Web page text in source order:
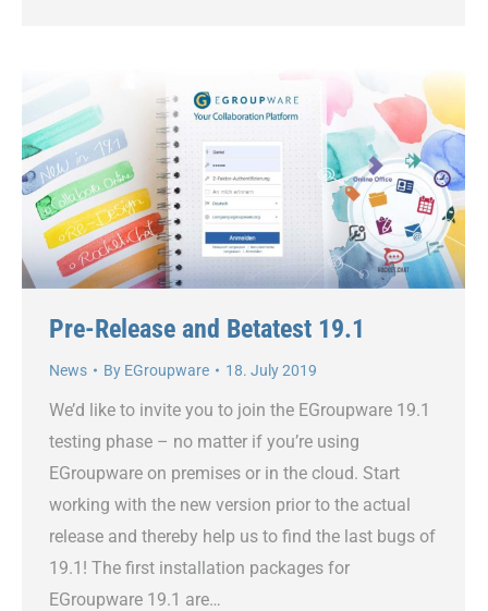
Pre-Release and Betatest 19.1
News By EGroupware 18. July 2019
We’d like to invite you to join the EGroupware 19.1
testing phase – no matter if you’re using
EGroupware on premises or in the cloud. Start
working with the new version prior to the actual
release and thereby help us to find the last bugs of
19.1! The first installation packages for
EGroupware 19.1 are…